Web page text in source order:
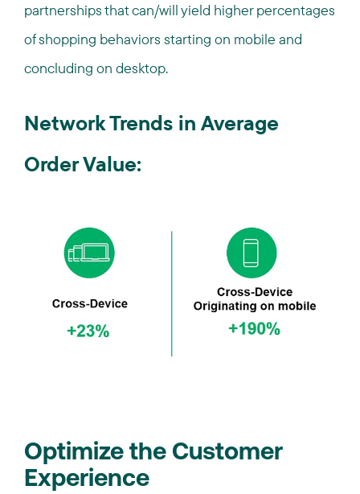
partnerships that can/will yield higher percentages
of shopping behaviors starting on mobile and
concluding on desktop.
Network Trends in Average
Order Value:
Optimize the Customer
Experience